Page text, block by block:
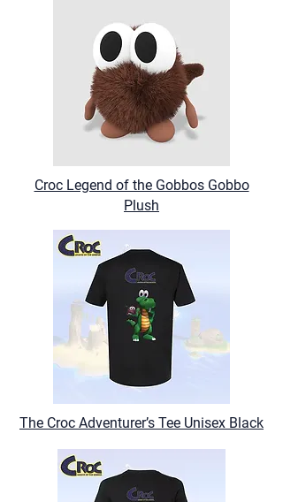
Croc Legend of the Gobbos Gobbo
Plush
The Croc Adventurer’s Tee Unisex Black